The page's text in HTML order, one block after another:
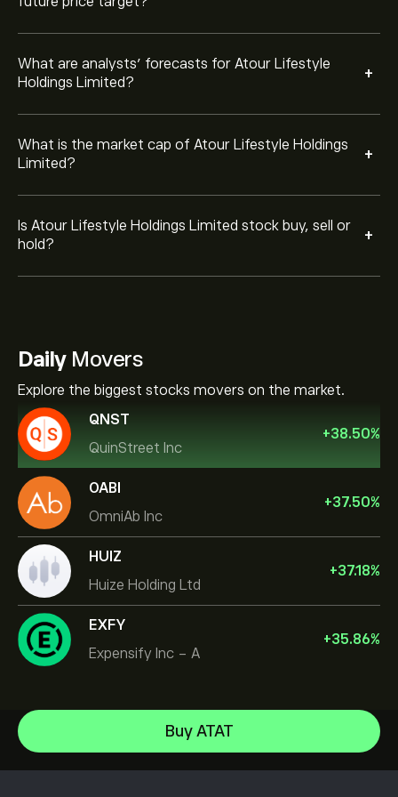
What are analysts’ forecasts for Atour Lifestyle
Holdings Limited?
+
What is the market cap of Atour Lifestyle Holdings
Limited?
+
Is Atour Lifestyle Holdings Limited stock buy, sell or
hold?
+
DailyMovers
Explore the biggest stocks movers on the market.
QNST
QuinStreet Inc
+38.50%
OABI
OmniAb Inc
+37.50%
HUIZ
Huize Holding Ltd
+37.18%
EXFY
Expensify Inc - A
+35.86%
Buy ATAT
NVIDIA Corporation
Amazon.com Inc